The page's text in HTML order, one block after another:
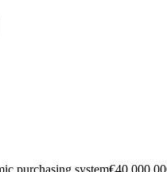
purchasing system